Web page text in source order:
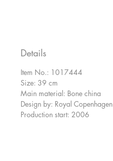
Details
Item No.: 1017444
Size: 39 cm
Main material: Bone china
Design by: Royal Copenhagen
Production start: 2006